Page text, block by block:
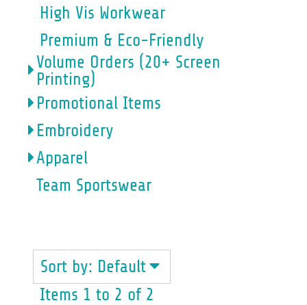
High Vis Workwear
Premium & Eco-Friendly
Volume Orders (20+ Screen
Printing)
Promotional Items
Embroidery
Apparel
Team Sportswear
Sort by: Default
Items 1 to 2 of 2